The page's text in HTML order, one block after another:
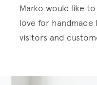
Marko would like
love for
visitors and